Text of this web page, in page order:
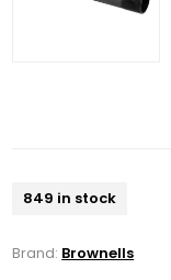
849 in stock
Brand: Brownells